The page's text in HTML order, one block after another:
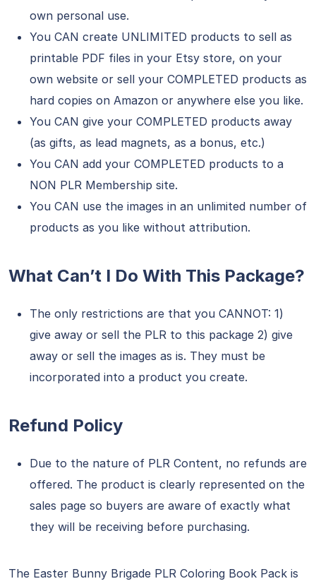
own personal use.
You CAN create UNLIMITED products to sell as
printable PDF files in your Etsy store, on your
own website or sell your COMPLETED products as
hard copies on Amazon or anywhere else you like.
You CAN give your COMPLETED products away
(as gifts, as lead magnets, as a bonus, etc.)
You CAN add your COMPLETED products to a
NON PLR Membership site.
You CAN use the images in an unlimited number of
products as you like without attribution.
What Can’t I Do With This Package?
The only restrictions are that you CANNOT: 1)
give away or sell the PLR to this package 2) give
away or sell the images as is. They must be
incorporated into a product you create.
Refund Policy
Due to the nature of PLR Content, no refunds are
offered. The product is clearly represented on the
sales page so buyers are aware of exactly what
they will be receiving before purchasing.
The Easter Bunny Brigade PLR Coloring Book Pack is